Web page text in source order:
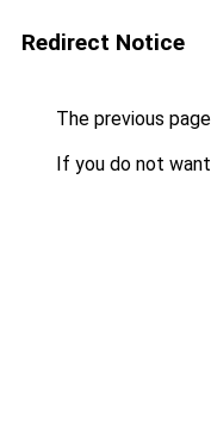
Redirect Notice
The previous
If you do not